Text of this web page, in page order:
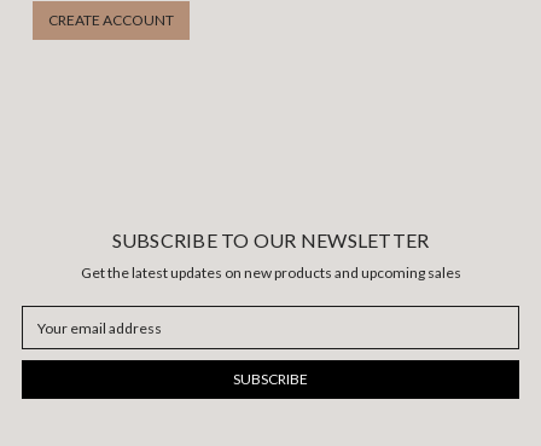
CREATE ACCOUNT
SUBSCRIBE TO OUR NEWSLETTER
Get the latest updates on new products and upcoming sales
Address